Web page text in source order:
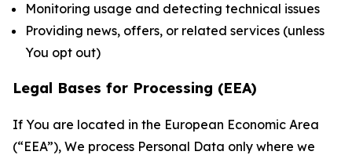
Monitoring usage and detecting technical issues
Providing news, offers, or related services (unless
You opt out)
Legal Bases for Processing (EEA)
If You are located in the European Economic Area
(“EEA”), We process Personal Data only where we